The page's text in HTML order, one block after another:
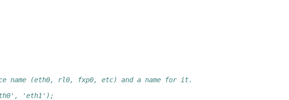
name (eth0, rl0, fxp0, etc) and a name for it.
'eth1');